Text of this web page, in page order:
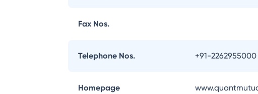
Fax Nos.
Telephone Nos. +91-2262955000
Homepage